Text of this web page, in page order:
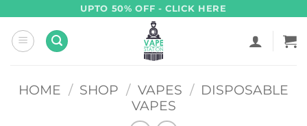
content
UPTO 50% OFF - CLICK HERE
HOME / SHOP / VAPES / DISPOSABLE
VAPES